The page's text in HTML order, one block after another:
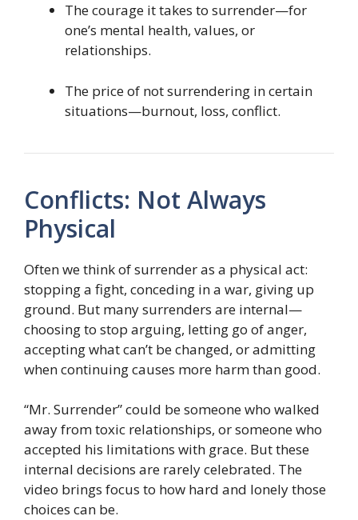
The courage it takes to surrender—for
one’s mental health, values, or
relationships.
The price of not surrendering in certain
situations—burnout, loss, conflict.
Conflicts: Not Always
Physical
Often we think of surrender as a physical act:
stopping a fight, conceding in a war, giving up
ground. But many surrenders are internal—
choosing to stop arguing, letting go of anger,
accepting what can’t be changed, or admitting
when continuing causes more harm than good.
“Mr. Surrender” could be someone who walked
away from toxic relationships, or someone who
accepted his limitations with grace. But these
internal decisions are rarely celebrated. The
video brings focus to how hard and lonely those
choices can be.